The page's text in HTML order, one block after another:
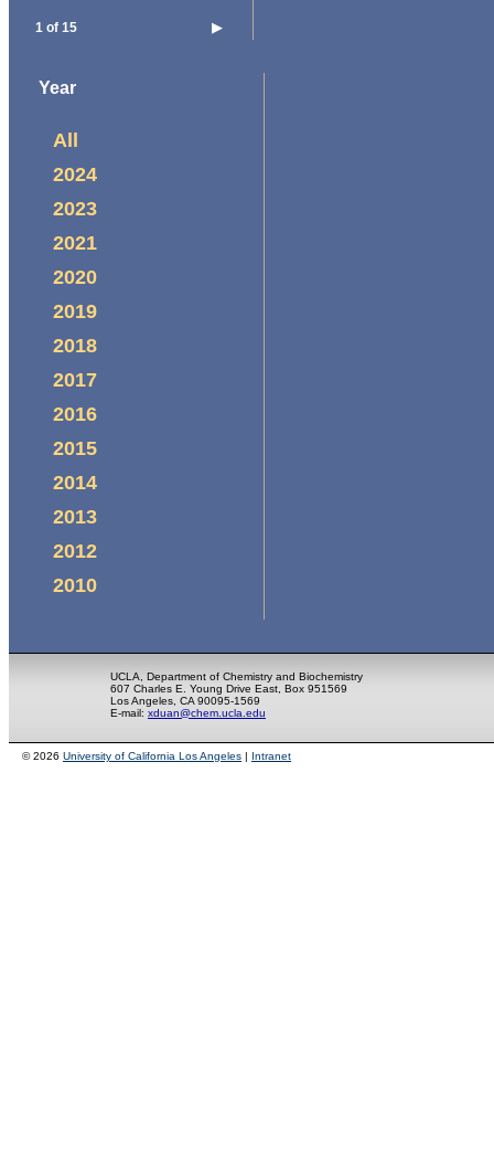
1 of 15 ▶
Year
All
2024
2023
2021
2020
2019
2018
2017
2016
2015
2014
2013
2012
2010
UCLA, Department of Chemistry and Biochemistry
607 Charles E. Young Drive East, Box 951569
Los Angeles, CA 90095-1569
E-mail: xduan@chem.ucla.edu
© 2026 University of California Los Angeles | Intranet